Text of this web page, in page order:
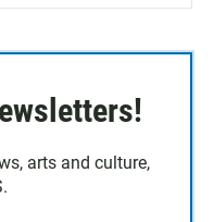
arts and culture,